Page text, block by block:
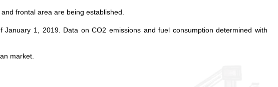
frontal area are being established.
1, 2019. Data on CO2 emissions and fuel consumption determined with
market.